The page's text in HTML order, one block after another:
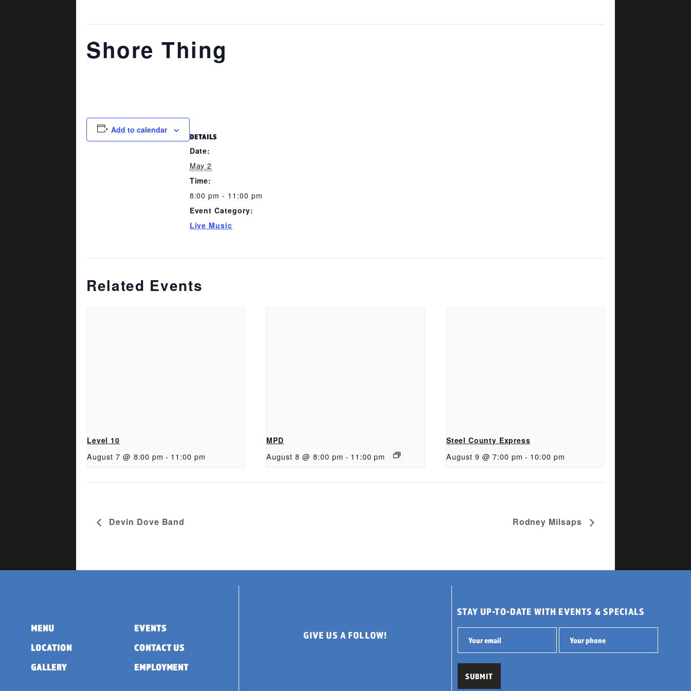
Shore Thing
Add to calendar
DETAILS
Date:
May 2
Time:
8:00 pm - 11:00 pm
Event Category:
Live Music
Related Events
Level 10
August 7 @ 8:00 pm - 11:00 pm
MPD
August 8 @ 8:00 pm - 11:00 pm
Steel County Express
August 9 @ 7:00 pm - 10:00 pm
Devin Dove Band Rodney Milsaps
MENU
LOCATION
GALLERY
EVENTS
CONTACT US
EMPLOYMENT
GIVE US A FOLLOW!
STAY UP-TO-DATE WITH EVENTS & SPECIALS